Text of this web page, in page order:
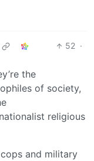
52 ·
the
of society,
religious
and military